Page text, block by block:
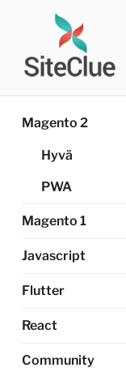
Magento 2
Hyvä
PWA
Magento 1
Javascript
Flutter
React
Community